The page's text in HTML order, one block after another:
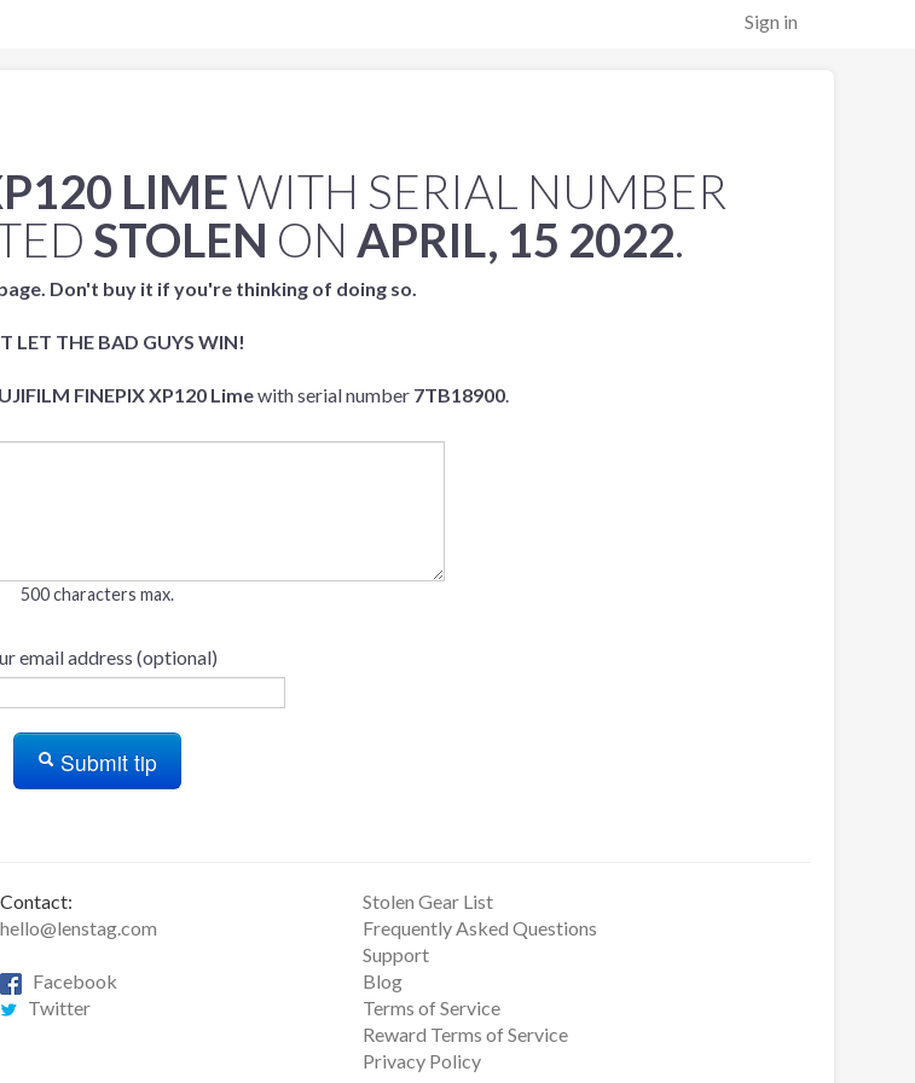
Sign in
LIMEWITH SERIAL NUMBER
STOLEN ON APRIL, 15 2022.
Don't buy it if you're thinking of doing so.
LET THE BAD GUYS WIN!
FINEPIX XP120 Limewith serial number 7TB18900.
500 characters max.
email address (optional)
Submit tip
Contact:
hello@lenstag.com
Facebook
Twitter
Stolen Gear List
Frequently Asked Questions
Support
Blog
Terms of Service
Reward Terms of Service
Privacy Policy